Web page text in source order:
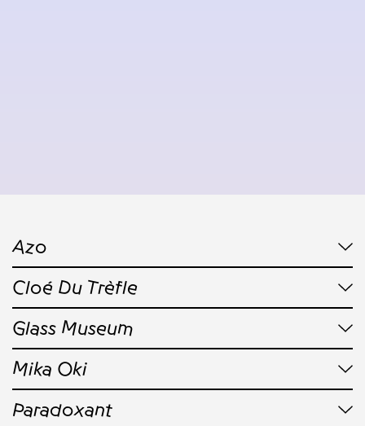
Azo
Cloé Du Trèfle
Glass Museum
Mika Oki
Paradoxant